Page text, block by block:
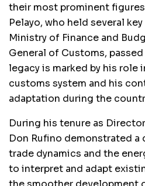
their most prominent
Pelayo, who held several
Ministry of Finance and
General of Customs, passed
legacy is marked by his role
customs system and his
adaptation during the
During his tenure as
Don Rufino demonstrated
trade dynamics and the
to interpret and adapt